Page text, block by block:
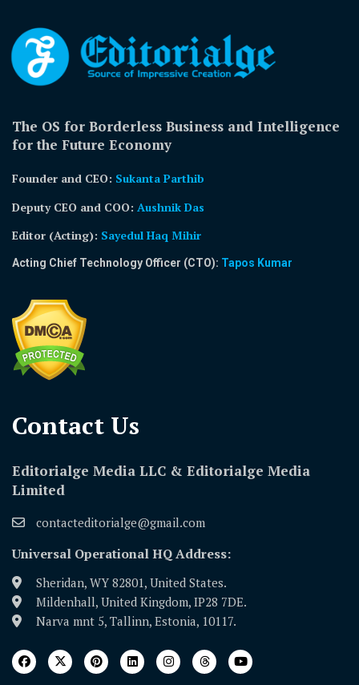
The OS for Borderless Business and Intelligence
for the Future Economy
Founder and CEO: Sukanta Parthib
Deputy CEO and COO: Aushnik Das
Editor (Acting): Sayedul Haq Mihir
Acting Chief Technology Officer (CTO): Tapos Kumar
Contact Us​
Editorialge Media LLC & Editorialge Media
Limited
contacteditorialge@gmail.com
Universal Operational HQ Address:
Sheridan, WY 82801, United States.
Mildenhall, United Kingdom, IP28 7DE.
Narva mnt 5, Tallinn, Estonia, 10117.